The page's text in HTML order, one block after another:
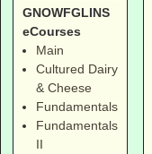
GNOWFGLINS
eCourses
Main
Cultured Dairy
& Cheese
Fundamentals
Fundamentals
II